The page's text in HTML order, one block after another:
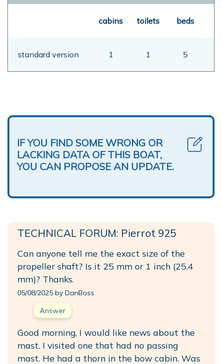
cabins toilets beds
standard version 1 1 5
IF YOU FIND SOME WRONG OR
LACKING DATA OF THIS BOAT,
YOU CAN PROPOSE AN UPDATE.
TECHNICAL FORUM: Pierrot 925
Can anyone tell me the exact size of the
propeller shaft? Is it 25 mm or 1 inch (25.4
mm)? Thanks.
05/08/2025 by DanBoss
Answer
Good morning, I would like news about the
mast. I visited one that had no passing
mast. He had a thorn in the bow cabin. Was